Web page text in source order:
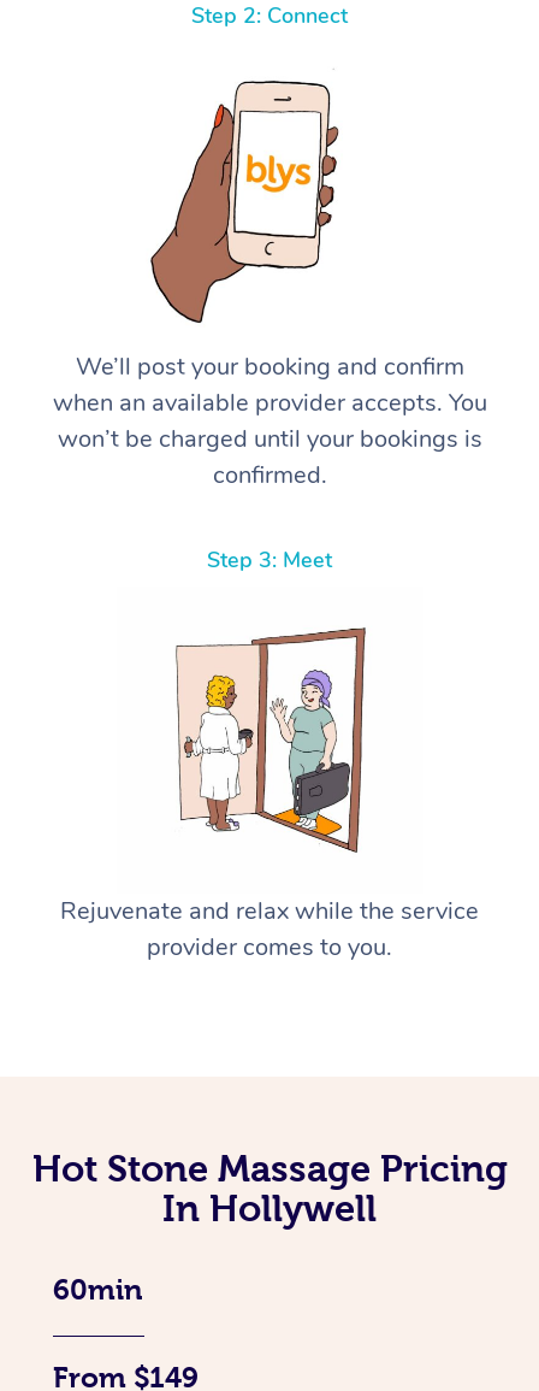
Step 2: Connect
We’ll post your booking and confirm
when an available provider accepts. You
won’t be charged until your bookings is
confirmed.
Step 3: Meet
Rejuvenate and relax while the service
provider comes to you.
Hot Stone Massage Pricing
In Hollywell
60min
From $149